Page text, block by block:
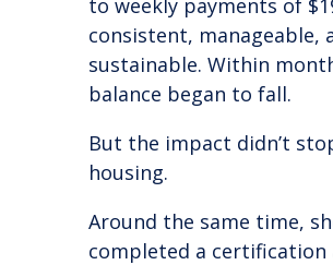
to weekly payments of
consistent, manageable,
sustainable. Within
balance began to fall.
But the impact didn’t
housing.
Around the same time,
completed a certification